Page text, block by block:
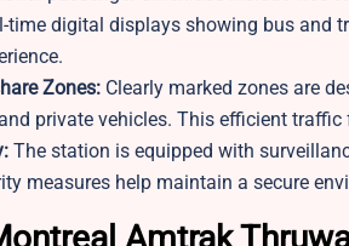
time digital displays showing bus and
Zones: Clearly marked zones are
private vehicles. This efficient
The station is equipped with
measures help maintain a secure
Amtrak